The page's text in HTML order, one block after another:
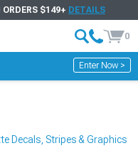
ORDERS $149+ DETAILS
0
Enter Now >
Decals, Stripes & Graphics